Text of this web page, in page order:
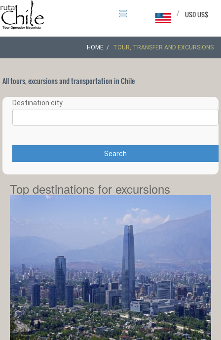
USD US$
/
HOME TOUR, TRANSFER AND EXCURSIONS
All tours, excursions and transportation in Chile
Destination city
Search
Top destinations for excursions